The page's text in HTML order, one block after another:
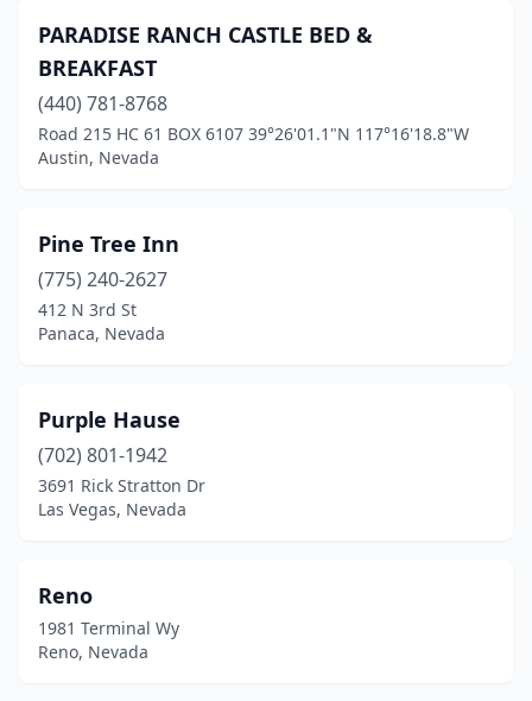
PARADISE RANCH CASTLE BED &
BREAKFAST
(440) 781-8768
Road 215 HC 61 BOX 6107 39°26'01.1"N 117°16'18.8"W
Austin, Nevada
Pine Tree Inn
(775) 240-2627
412 N 3rd St
Panaca, Nevada
Purple Hause
(702) 801-1942
3691 Rick Stratton Dr
Las Vegas, Nevada
Reno
1981 Terminal Wy
Reno, Nevada